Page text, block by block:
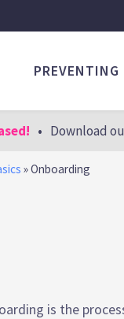
• Download
»Onboarding
is the